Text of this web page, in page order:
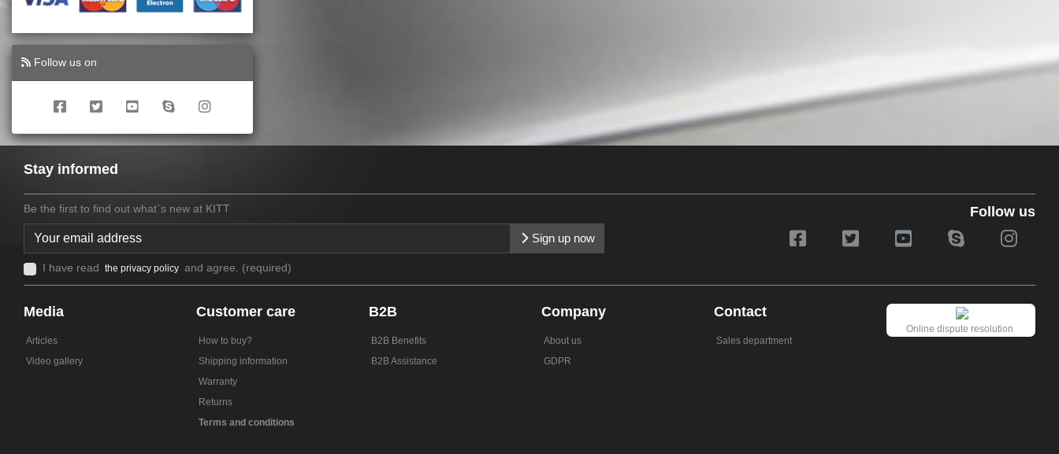
Follow us on
Stay informed
Be the first to find out what`s new at KITT
Sign up now
I have read the privacy policy and agree. (required)
Follow us
Media
Articles
Video gallery
Customer care
How to buy?
Shipping information
Warranty
Returns
Terms and conditions
B2B
B2B Benefits
B2B Assistance
Company
About us
GDPR
Contact
Sales department
Online dispute resolution